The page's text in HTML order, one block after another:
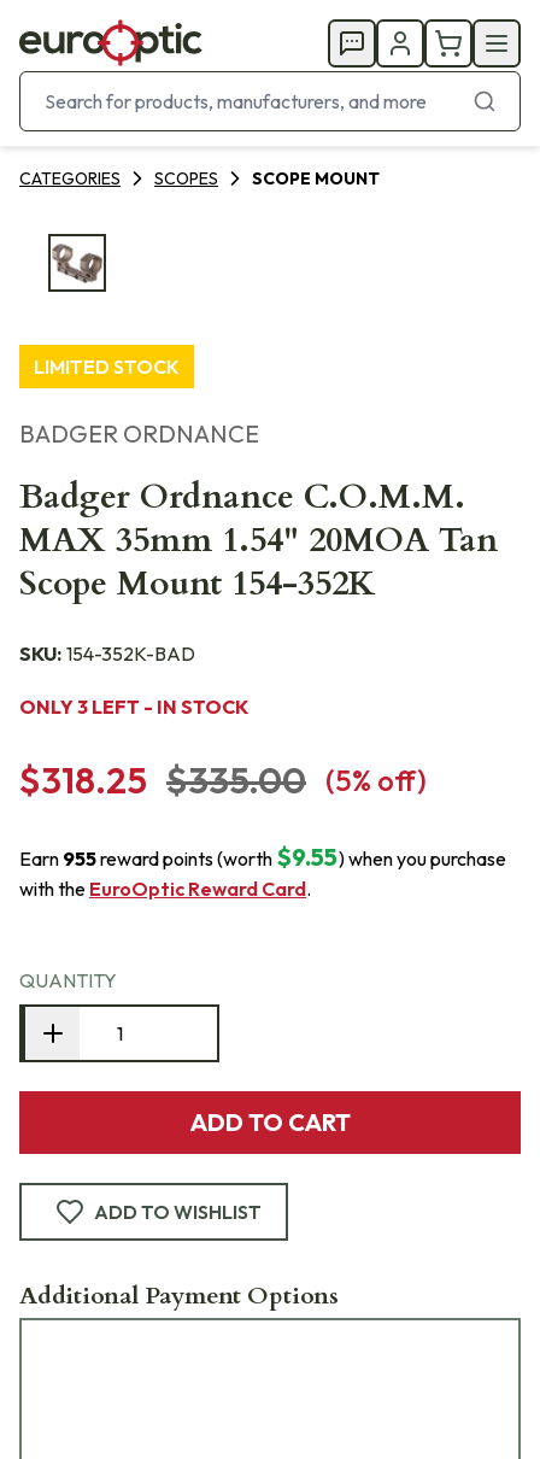
CATEGORIES SCOPES SCOPE MOUNT
LIMITED STOCK
BADGER ORDNANCE
Badger Ordnance C.O.M.M.
MAX 35mm 1.54" 20MOA Tan
Scope Mount 154-352K
SKU: 154-352K-BAD
ONLY 3 LEFT - IN STOCK
$318.25 $335.00 (5% off)
Earn 955reward points (worth $9.55) when you purchase
with the EuroOptic Reward Card.
QUANTITY
ADD TO CART
ADD TO WISHLIST
Additional Payment Options